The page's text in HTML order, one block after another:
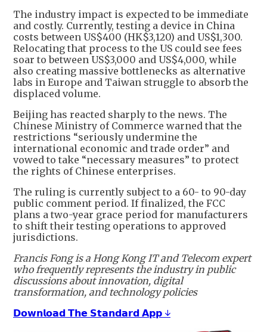
The industry impact is expected to be immediate
and costly. Currently, testing a device in China
costs between US$400 (HK$3,120) and US$1,300.
Relocating that process to the US could see fees
soar to between US$3,000 and US$4,000, while
also creating massive bottlenecks as alternative
labs in Europe and Taiwan struggle to absorb the
displaced volume.
Beijing has reacted sharply to the news. The
Chinese Ministry of Commerce warned that the
restrictions “seriously undermine the
international economic and trade order” and
vowed to take “necessary measures” to protect
the rights of Chinese enterprises.
The ruling is currently subject to a 60- to 90-day
public comment period. If finalized, the FCC
plans a two-year grace period for manufacturers
to shift their testing operations to approved
jurisdictions.
Francis Fong is a Hong Kong IT and Telecom expert
who frequently represents the industry in public
discussions about innovation, digital
transformation, and technology policies
𝗗𝗼𝘄𝗻𝗹𝗼𝗮𝗱 𝗧𝗵𝗲 𝗦𝘁𝗮𝗻𝗱𝗮𝗿𝗱 𝗔𝗽𝗽 ↓